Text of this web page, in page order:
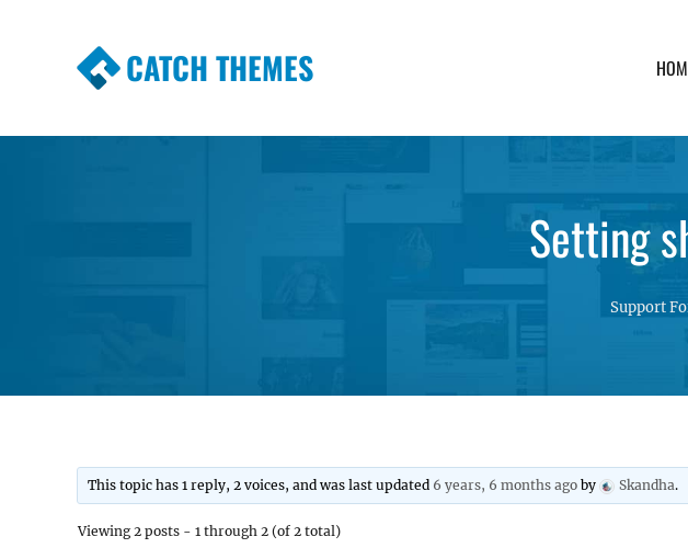
CATCH THEMES
Setting
Support
This topic has 1 reply, 2 voices, and was last updated 6 years, 6 months ago by Skandha.
Viewing 2 posts - 1 through 2 (of 2 total)